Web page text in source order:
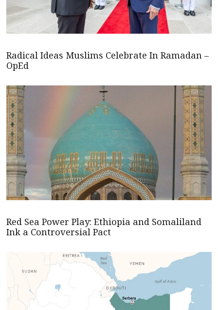
Radical Ideas Muslims Celebrate In Ramadan –
OpEd
Red Sea Power Play: Ethiopia and Somaliland
Ink a Controversial Pact